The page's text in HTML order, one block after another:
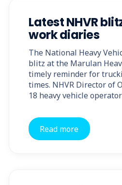
Latest NHVR
work diaries
The National Heavy
blitz at the Marulan
timely reminder for
times. NHVR Director of
18 heavy vehicle
Read more